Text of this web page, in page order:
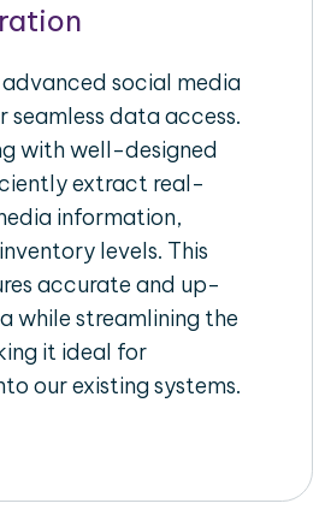
advanced social media
seamless data access.
with well-designed
extract real-
information,
levels. This
accurate and up-
streamlining the
it ideal for
our existing systems.